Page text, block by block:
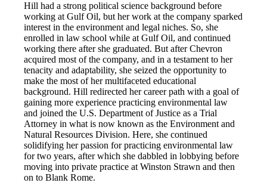
Hill had a strong political science background before
working at Gulf Oil, but her work at the company sparked
interest in the environment and legal niches. So, she
enrolled in law school while at Gulf Oil, and continued
working there after she graduated. But after Chevron
acquired most of the company, and in a testament to her
tenacity and adaptability, she seized the opportunity to
make the most of her multifaceted educational
background. Hill redirected her career path with a goal of
gaining more experience practicing environmental law
and joined the U.S. Department of Justice as a Trial
Attorney in what is now known as the Environment and
Natural Resources Division. Here, she continued
solidifying her passion for practicing environmental law
for two years, after which she dabbled in lobbying before
moving into private practice at Winston Strawn and then
on to Blank Rome.